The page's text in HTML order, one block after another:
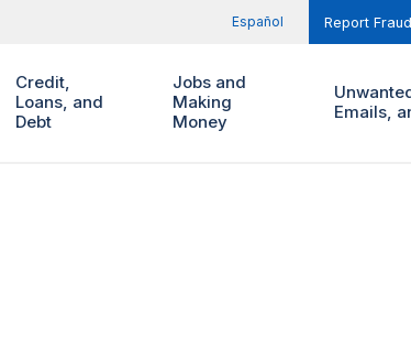
Español Report Fraud
Credit,
Loans, and
Debt
Jobs and
Making
Money
Emails,